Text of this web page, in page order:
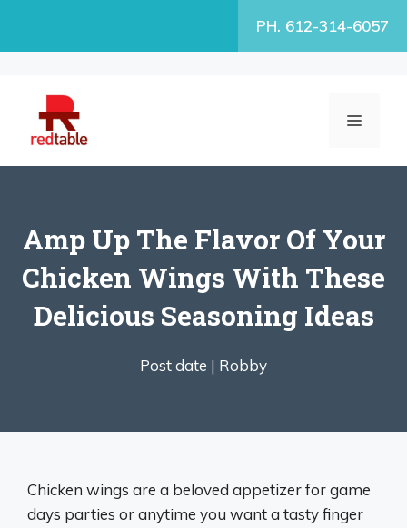
PH. 612-314-6057
MENU
Amp Up The Flavor Of Your
Chicken Wings With These
Delicious Seasoning Ideas
Post date | Robby
Chicken wings are a beloved appetizer for game
days parties or anytime you want a tasty finger